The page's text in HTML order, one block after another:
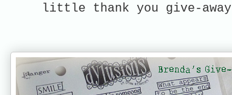
little thank you give-